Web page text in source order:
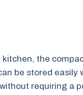
the
be stored easily
requiring a